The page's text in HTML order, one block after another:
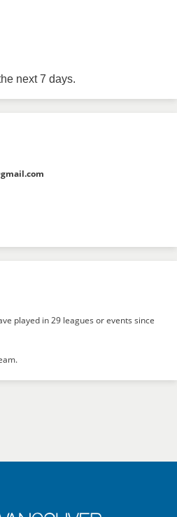
next 7 days.
played in 29 leagues or events since